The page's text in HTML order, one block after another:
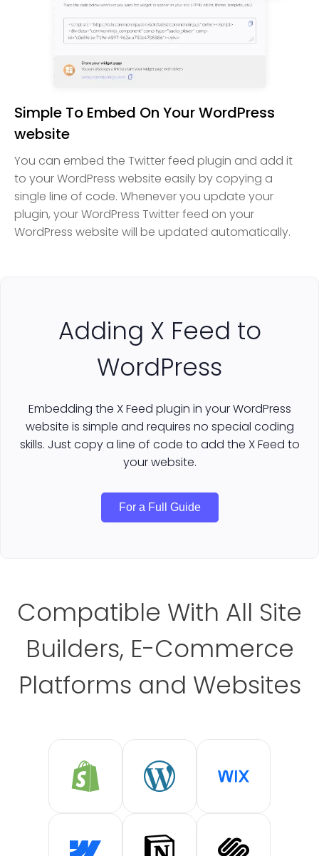
Simple To Embed On Your WordPress
website
You can embed the Twitter feed plugin and add it
to your WordPress website easily by copying a
single line of code. Whenever you update your
plugin, your WordPress Twitter feed on your
WordPress website will be updated automatically.
Adding X Feed to
WordPress
Embedding the X Feed plugin in your WordPress
website is simple and requires no special coding
skills. Just copy a line of code to add the X Feed to
your website.
For a Full Guide
Compatible With All Site
Builders, E-Commerce
Platforms and Websites